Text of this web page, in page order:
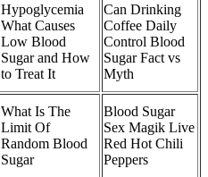
Hypoglycemia
What Causes
Low Blood
Sugar and How
to Treat It
Can Drinking
Coffee Daily
Control Blood
Sugar Fact vs
Myth
What Is The
Limit Of
Random Blood
Sugar
Blood Sugar
Sex Magik Live
Red Hot Chili
Peppers